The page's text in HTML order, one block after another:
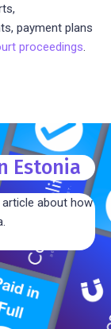
payment plans
proceedings
Estonia
about how